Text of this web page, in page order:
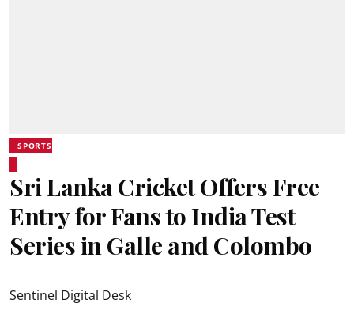
SPORTS
Sri Lanka Cricket Offers Free
Entry for Fans to India Test
Series in Galle and Colombo
Sentinel Digital Desk